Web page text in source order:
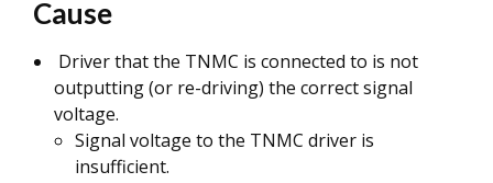
Cause
Driver that the TNMC is connected to is not
outputting (or re-driving) the correct signal
voltage.
Signal voltage to the TNMC driver is
insufficient.